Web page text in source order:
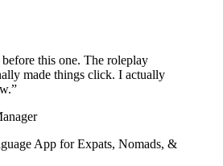
this one. The roleplay
made things click. I actually
”
App for Expats, Nomads, &